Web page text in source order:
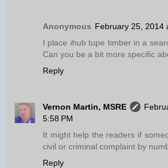
Anonymous February 25, 2014
I place ihub tupe timber in a
Can you be a bit more specific
Reply
Vernon Martin, MSRE
5:58 PM
It might help the readers if
civil or criminal complaint by
Reply